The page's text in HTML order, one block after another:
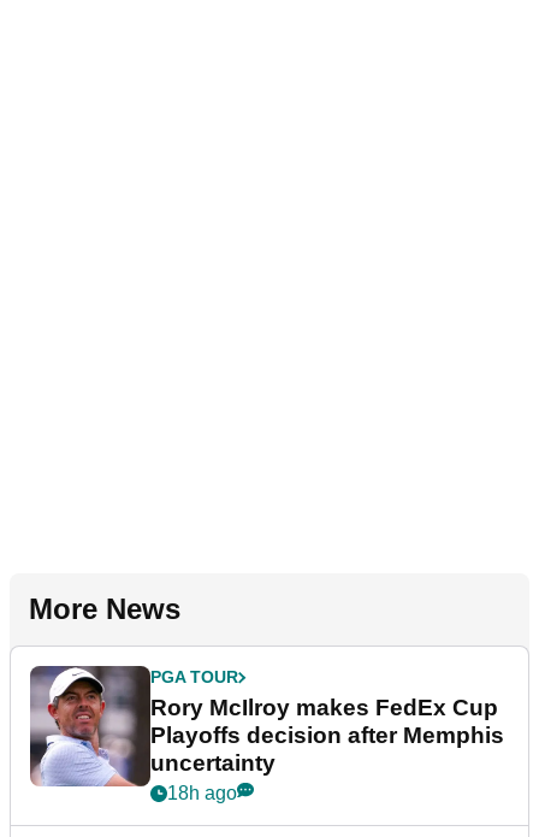
More News
PGA TOUR
Rory McIlroy makes FedEx Cup
Playoffs decision after Memphis
uncertainty
18h ago